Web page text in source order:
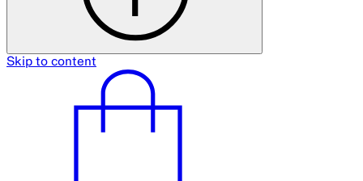
Skip to content